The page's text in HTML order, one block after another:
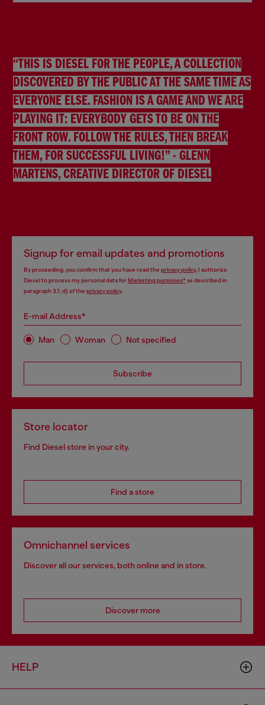
“THIS IS DIESEL FOR THE PEOPLE, A COLLECTION
DISCOVERED BY THE PUBLIC AT THE SAME TIME AS
EVERYONE ELSE. FASHION IS A GAME AND WE ARE
PLAYING IT: EVERYBODY GETS TO BE ON THE
FRONT ROW. FOLLOW THE RULES, THEN BREAK
THEM, FOR SUCCESSFUL LIVING!” - GLENN
MARTENS, CREATIVE DIRECTOR OF DIESEL
Signup for email updates and promotions
By proceeding, you confirm that you have read the privacy policy, I authorize
Diesel to process my personal data forMarketing purposes*as described in
paragraph 3.1, d) of the privacy policy.
E-mail Address*
Man Woman Not specified
Subscribe
Store locator
Find Diesel store in your city.
Find a store
Omnichannel services
Discover all our services, both online and in store.
Discover more
HELP